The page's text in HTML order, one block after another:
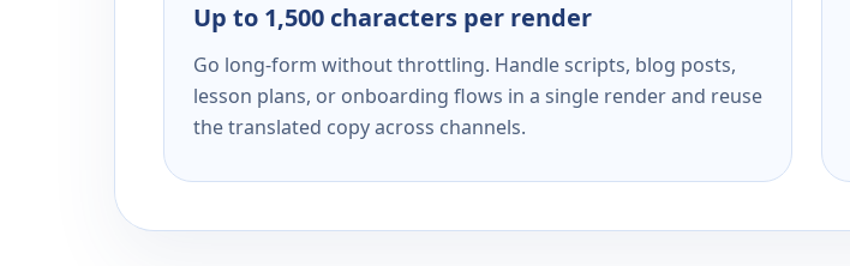
Up to 1,500 characters per render
Go long-form without throttling. Handle scripts, blog posts,
lesson plans, or onboarding flows in a single render and reuse
the translated copy across channels.